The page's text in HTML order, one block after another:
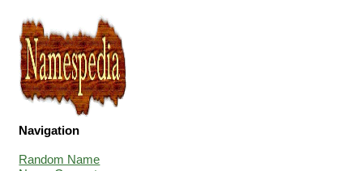
Navigation
Random Name